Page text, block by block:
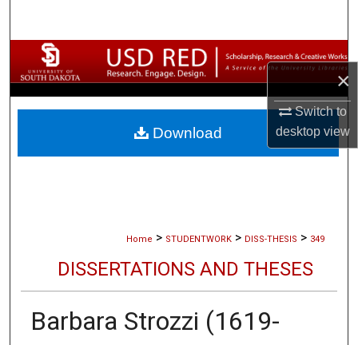
×
Switch to
desktopview
Browse Collections
My Account
About
Home > STUDENTWORK > DISS-THESIS > 349
DISSERTATIONS AND THESES
Barbara Strozzi (1619-
Download